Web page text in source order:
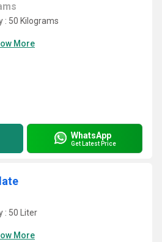
: 50 Kilograms
More
WhatsApp
Get Latest Price
: 50 Liter
More